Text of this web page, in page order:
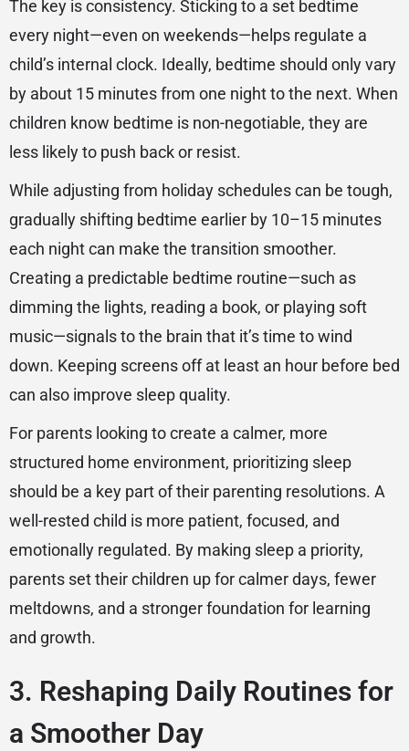
The key is consistency. Sticking to a set bedtime
every night—even on weekends—helps regulate a
child’s internal clock. Ideally, bedtime should only vary
by about 15 minutes from one night to the next. When
children know bedtime is non-negotiable, they are
less likely to push back or resist.
While adjusting from holiday schedules can be tough,
gradually shifting bedtime earlier by 10–15 minutes
each night can make the transition smoother.
Creating a predictable bedtime routine—such as
dimming the lights, reading a book, or playing soft
music—signals to the brain that it’s time to wind
down. Keeping screens off at least an hour before bed
can also improve sleep quality.
For parents looking to create a calmer, more
structured home environment, prioritizing sleep
should be a key part of their parenting resolutions. A
well-rested child is more patient, focused, and
emotionally regulated. By making sleep a priority,
parents set their children up for calmer days, fewer
meltdowns, and a stronger foundation for learning
and growth.
3. Reshaping Daily Routines for
a Smoother Day